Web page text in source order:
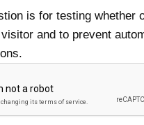
is for testing whether
and to prevent